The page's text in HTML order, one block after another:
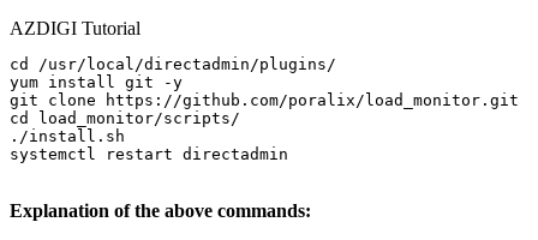
AZDIGI Tutorial
cd /usr/local/directadmin/plugins/
yum install git -y
git clone https://github.com/poralix/load_monitor.git
cd load_monitor/scripts/
./install.sh
systemctl restart directadmin
Explanation of the above commands: